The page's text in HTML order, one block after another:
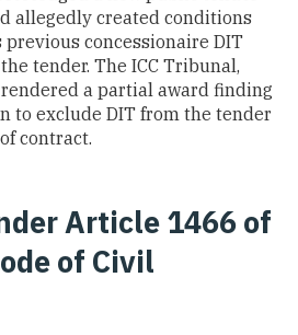
allegedly created conditions
concessionaire DIT
tender. The ICC Tribunal,
rendered a partial award finding
to exclude DIT from the tender
contract.
Article 1466 of
of Civil